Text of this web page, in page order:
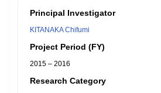
Principal Investigator
KITANAKA Chifumi
Project Period (FY)
2015 – 2016
Research Category